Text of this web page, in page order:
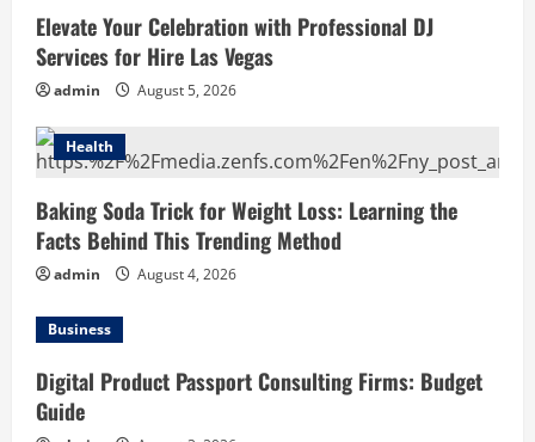
Elevate Your Celebration with Professional DJ
Services for Hire Las Vegas
admin August 5, 2026
Health
Baking Soda Trick for Weight Loss: Learning the
Facts Behind This Trending Method
admin August 4, 2026
Business
Digital Product Passport Consulting Firms: Budget
Guide